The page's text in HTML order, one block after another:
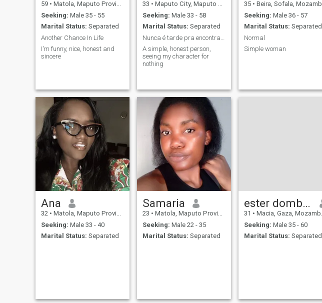
59 • Matola, Maputo Province, Mozambique
Seeking: Male 35 - 55
Marital Status: Separated
Another Chance In Life
I'm funny, nice, honest and
sincere
33 • Maputo City, Maputo City, Mozambique
Seeking: Male 33 - 58
Marital Status: Separated
A simple, honest person,
seeing my character for
nothing
35 • Beira, Sofala, Mozambique
Seeking: Male 36 - 57
Marital Status: Separated
Normal
Simple woman
Ana
32 • Matola, Maputo Province, Mozambique
Seeking: Male 33 - 40
Marital Status: Separated
Samaria
23 • Matola, Maputo Province, Mozambique
Seeking: Male 22 - 35
Marital Status: Separated
ester dombola
31 • Macia, Gaza, Mozambique
Seeking: Male 35 - 60
Marital Status: Separated